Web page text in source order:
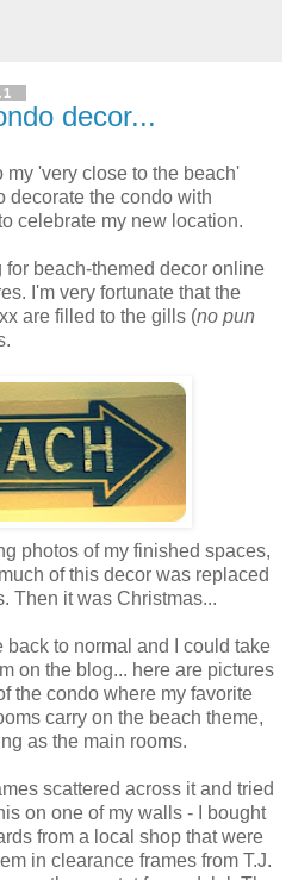
decor...
my 'very close to the beach'
decorate the condo with
celebrate my new location.
for beach-themed decor online
I'm very fortunate that the
are filled to the gills (no pun
photos of my finished spaces,
of this decor was replaced
Then it was Christmas...
to normal and I could take
on the blog... here are pictures
the condo where my favorite
carry on the beach theme,
as the main rooms.
scattered across it and tried
on one of my walls - I bought
from a local shop that were
in clearance frames from T.J.